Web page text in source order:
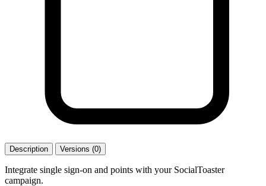
Description Versions (0)
Integrate single sign-on and points with your SocialToaster
campaign.